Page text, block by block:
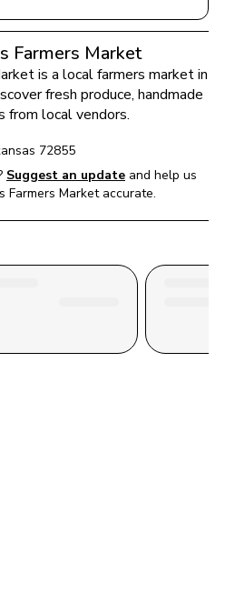
Farmers Market
fresh produce, handmade
from local vendors.
72855
Suggest an update and help us
Farmers Market accurate.